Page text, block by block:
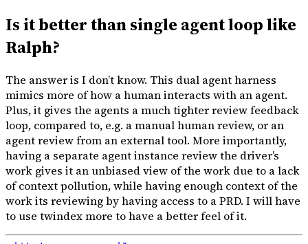
Is it better than single agent loop like
Ralph?
The answer is I don’t know. This dual agent harness
mimics more of how a human interacts with an agent.
Plus, it gives the agents a much tighter review feedback
loop, compared to, e.g. a manual human review, or an
agent review from an external tool. More importantly,
having a separate agent instance review the driver’s
work gives it an unbiased view of the work due to a lack
of context pollution, while having enough context of the
work its reviewing by having access to a PRD. I will have
to use twindex more to have a better feel of it.